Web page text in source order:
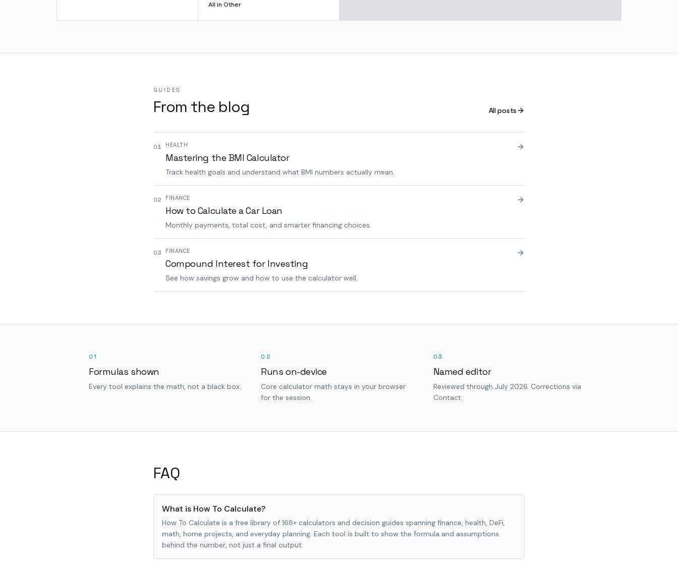
All in Other
GUIDES
From the blog All posts
01 HEALTH
Mastering the BMI Calculator
Track health goals and understand what BMI numbers actually mean.
02 FINANCE
How to Calculate a Car Loan
Monthly payments, total cost, and smarter financing choices.
03 FINANCE
Compound Interest for Investing
See how savings grow and how to use the calculator well.
01
Formulas shown
Every tool explains the math, not a black box.
02
Runs on-device
Core calculator math stays in your browser
for the session.
03
Named editor
Reviewed through July 2026. Corrections via
Contact.
FAQ
What is How To Calculate?
How To Calculate is a free library of 168+ calculators and decision guides spanning finance, health, DeFi,
math, home projects, and everyday planning. Each tool is built to show the formula and assumptions
behind the number, not just a final output.